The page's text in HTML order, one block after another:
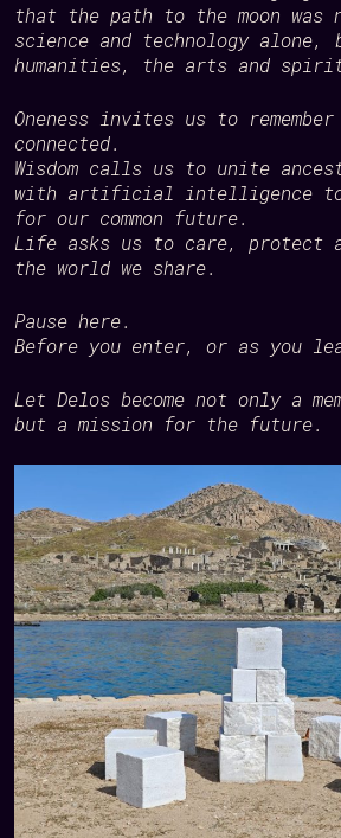
that the path to the moon was
science and technology
humanities, the arts and
Oneness invites us to
connected.
Wisdom calls us to unite
with artificial intelligence
for our common future.
Life asks us to care, protect
the world we share.
Pause here.
Before you enter, or as you
Let Delos become not only a
but a mission for the future.